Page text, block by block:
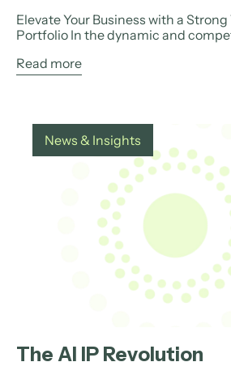
Elevate Your Business with a
Portfolio In the dynamic and
Read more
News & Insights
The AI IP Revolution